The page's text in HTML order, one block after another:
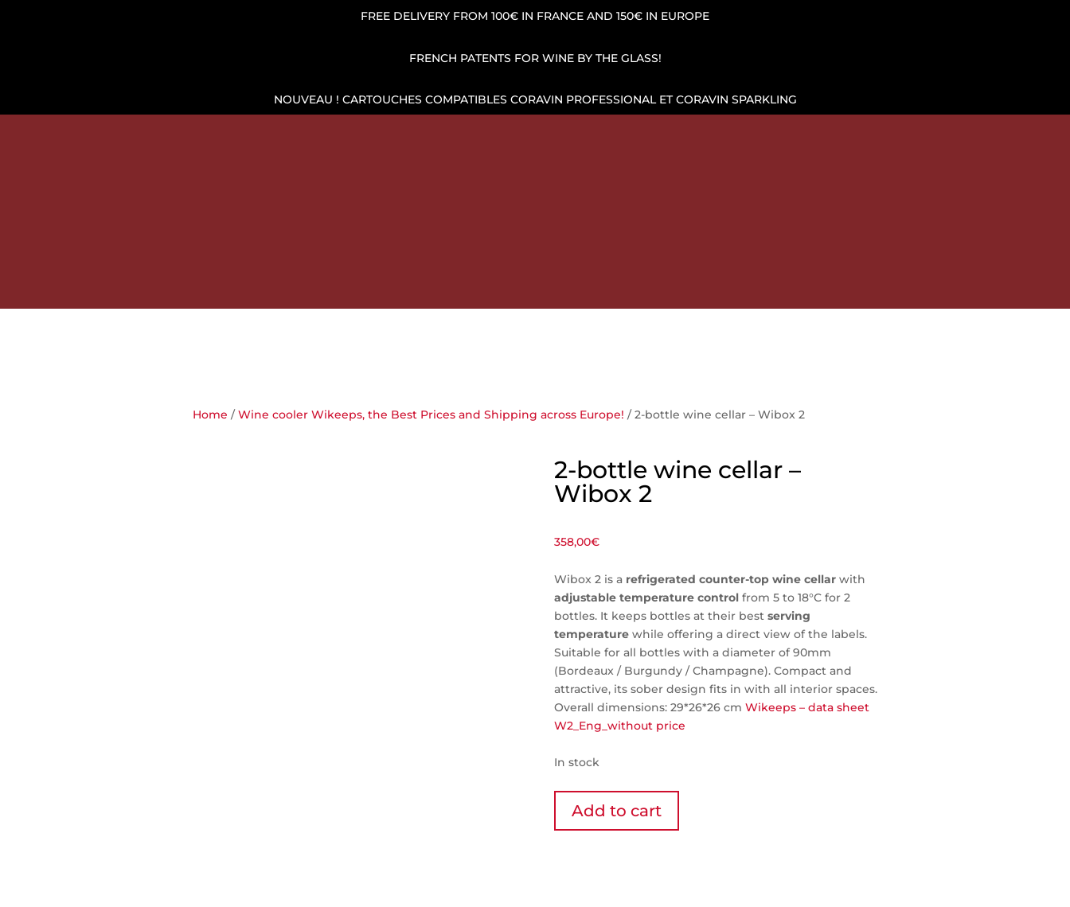
FREE DELIVERY FROM 100€ IN FRANCE AND 150€ IN EUROPE
FRENCH PATENTS FOR WINE BY THE GLASS!
NOUVEAU ! CARTOUCHES COMPATIBLES CORAVIN PROFESSIONAL ET CORAVIN SPARKLING
Home /Wine cooler Wikeeps, the Best Prices and Shipping across Europe! / 2-bottle wine cellar – Wibox 2
2-bottle wine cellar –
Wibox 2
358,00€
Wibox 2 is a refrigerated counter-top wine cellarwith
adjustable temperature controlfrom 5 to 18°C for 2
bottles. It keeps bottles at their best serving
temperaturewhile offering a direct view of the labels.
Suitable for all bottles with a diameter of 90mm
(Bordeaux / Burgundy / Champagne). Compact and
attractive, its sober design fits in with all interior spaces.
Overall dimensions: 29*26*26 cm Wikeeps – data sheet
W2_Eng_without price
In stock
bottle
wine
Add to cart